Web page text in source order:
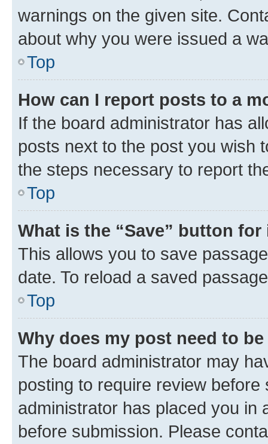
warnings on the given site.
about why you were issued a
Top
How can I report posts to a
If the board administrator has
posts next to the post you wish
the steps necessary to report
Top
What is the “Save” button
This allows you to save
date. To reload a saved
Top
Why does my post need to
The board administrator may
posting to require review
administrator has placed you in
before submission. Please